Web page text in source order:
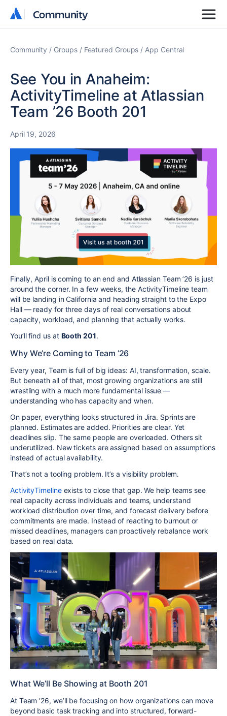
Community
Community
Community Groups Featured Groups App Central
See You in Anaheim:
ActivityTimeline at Atlassian
Team ’26 Booth 201
April 19, 2026
Finally, April is coming to an end and Atlassian Team ’26 is just
around the corner. In a few weeks, the ActivityTimeline team
will be landing in California and heading straight to the Expo
Hall — ready for three days of real conversations about
capacity, workload, and planning that actually works.
You’ll find us at Booth 201.
Why We’re Coming to Team ’26
Every year, Team is full of big ideas: AI, transformation, scale.
But beneath all of that, most growing organizations are still
wrestling with a much more fundamental issue —
understanding who has capacity and when.
On paper, everything looks structured in Jira. Sprints are
planned. Estimates are added. Priorities are clear. Yet
deadlines slip. The same people are overloaded. Others sit
underutilized. New tickets are assigned based on assumptions
instead of actual availability.
That’s not a tooling problem. It’s a visibility problem.
ActivityTimelineexists to close that gap. We help teams see
real capacity across individuals and teams, understand
workload distribution over time, and forecast delivery before
commitments are made. Instead of reacting to burnout or
missed deadlines, managers can proactively rebalance work
based on real data.
What We’ll Be Showing at Booth 201
At Team ’26, we’ll be focusing on how organizations can move
beyond basic task tracking and into structured, forward-